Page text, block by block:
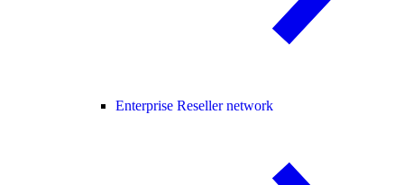
Enterprise Reseller network